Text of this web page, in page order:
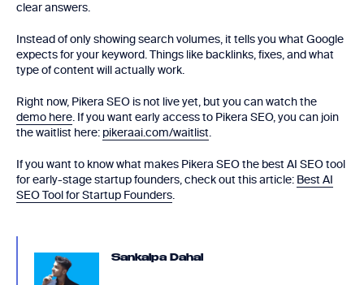
clear answers.
Instead of only showing search volumes, it tells you what Google
expects for your keyword. Things like backlinks, fixes, and what
type of content will actually work.
Right now, Pikera SEO is not live yet, but you can watch the
demo here. If you want early access to Pikera SEO, you can join
the waitlist here: pikeraai.com/waitlist.
If you want to know what makes Pikera SEO the best AI SEO tool
for early-stage startup founders, check out this article: Best AI
SEO Tool for Startup Founders.
Sankalpa Dahal